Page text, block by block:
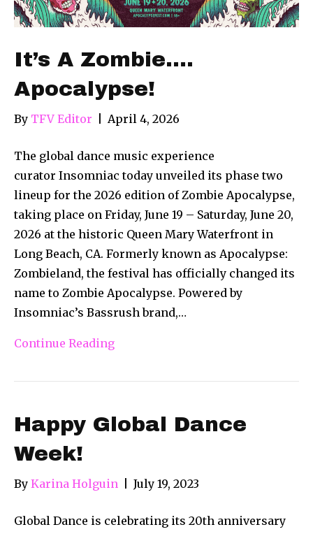
It’s A Zombie….
Apocalypse!
By TFV Editor April 4, 2026
The global dance music experience
curator Insomniac today unveiled its phase two
lineup for the 2026 edition of Zombie Apocalypse,
taking place on Friday, June 19 – Saturday, June 20,
2026 at the historic Queen Mary Waterfront in
Long Beach, CA. Formerly known as Apocalypse:
Zombieland, the festival has officially changed its
name to Zombie Apocalypse. Powered by
Insomniac’s Bassrush brand,…
Continue Reading
Happy Global Dance
Week!
By Karina Holguin July 19, 2023
Global Dance is celebrating its 20th anniversary